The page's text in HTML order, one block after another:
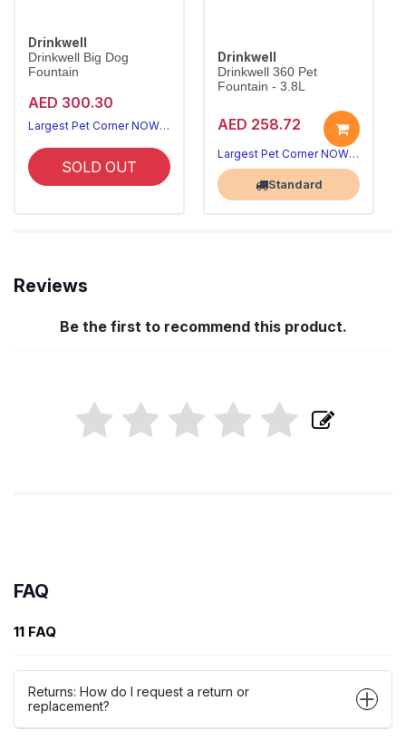
Drinkwell
Drinkwell Big Dog
Fountain
AED 300.30
Largest Pet Corner NOW OPEN
SOLD OUT
Drinkwell
Drinkwell 360 Pet
Fountain - 3.8L
AED 258.72
Largest Pet Corner NOW OPEN
Standard
Reviews
Be the first to recommend this product.
FAQ
11 FAQ
Returns: How do I request a return or
replacement?